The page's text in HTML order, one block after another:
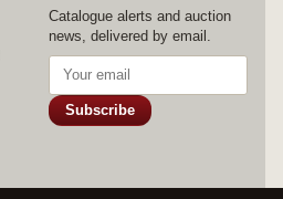
Catalogue alerts and auction
news, delivered by email.
Subscribe